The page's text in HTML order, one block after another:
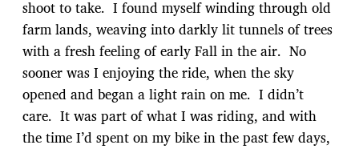
shoot to take. I found myself winding through old
farm lands, weaving into darkly lit tunnels of trees
with a fresh feeling of early Fall in the air. No
sooner was I enjoying the ride, when the sky
opened and began a light rain on me. I didn’t
care. It was part of what I was riding, and with
the time I’d spent on my bike in the past few days,